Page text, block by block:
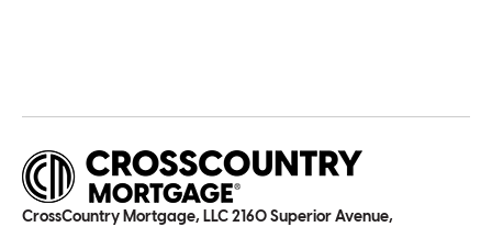
CrossCountry Mortgage, LLC 2160 Superior Avenue,